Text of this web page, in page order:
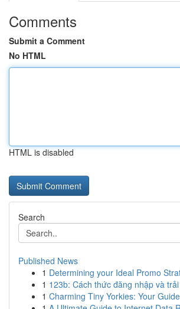
Comments
Submit a Comment
No HTML
HTML is disabled
Search
Published News
1 Determining your Ideal Promo
1 123b: Cách thức đăng nhập và
1 Charming Tiny Yorkies: Your